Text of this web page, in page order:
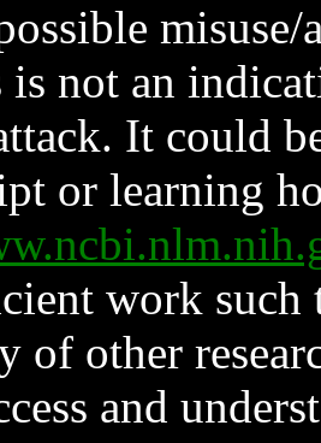
not an
It could
or learning
work such
of other
and